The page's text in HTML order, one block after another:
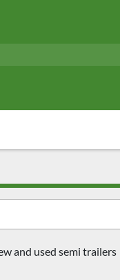
and used semi trailers